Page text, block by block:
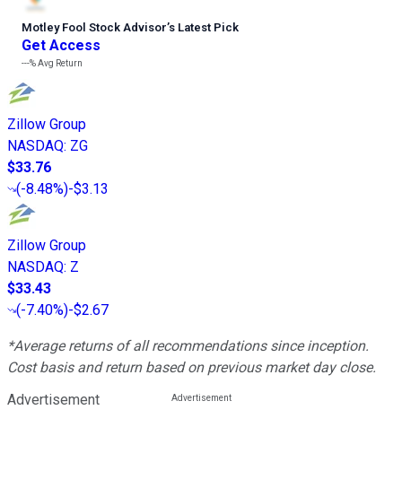
Motley Fool Stock Advisor’s Latest Pick
Get Access
---%Avg Return
Zillow Group
NASDAQ: ZG
$33.76
(-8.48%)-$3.13
Zillow Group
NASDAQ: Z
$33.43
(-7.40%)-$2.67
*Average returns of all recommendations since inception.
Cost basis and return based on previous market day close.
Advertisement